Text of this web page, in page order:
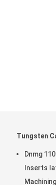
Tungsten
Dnmg
Inserts